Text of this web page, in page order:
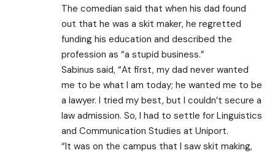
The comedian said that when his dad found
out that he was a skit maker, he regretted
funding his education and described the
profession as “a stupid business.”
Sabinus said, “At first, my dad never wanted
me to be what I am today; he wanted me to be
a lawyer. I tried my best, but I couldn’t secure a
law admission. So, I had to settle for Linguistics
and Communication Studies at Uniport.
“It was on the campus that I saw skit making,